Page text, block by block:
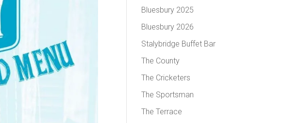
Bluesbury 2025
Bluesbury 2026
Stalybridge Buffet Bar
The County
The Cricketers
The Sportsman
The Terrace